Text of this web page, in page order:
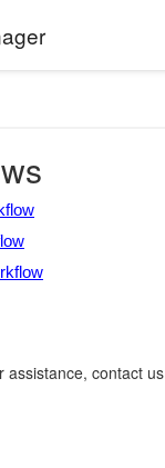
assistance, contact